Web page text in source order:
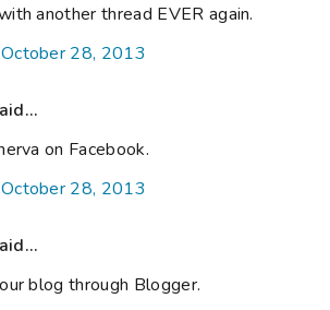
another thread EVER again.
28, 2013
on Facebook.
28, 2013
blog through Blogger.